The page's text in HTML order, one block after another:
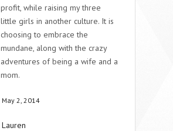
profit, while raising my three
little girls in another culture. It is
choosing to embrace the
mundane, along with the crazy
adventures of being a wife and a
mom.
May 2, 2014
Lauren